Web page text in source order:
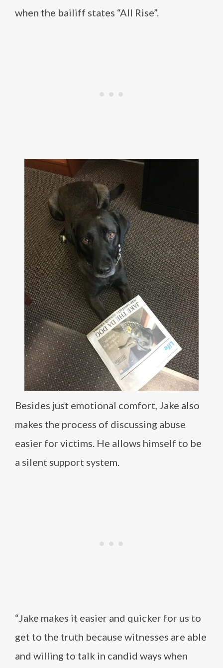
when the bailiff states “All Rise”.
Besides just emotional comfort, Jake also
makes the process of discussing abuse
easier for victims. He allows himself to be
a silent support system.
“Jake makes it easier and quicker for us to
get to the truth because witnesses are able
and willing to talk in candid ways when